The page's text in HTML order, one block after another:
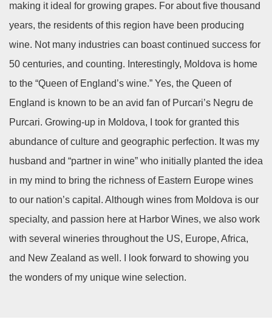
making it ideal for growing grapes. For about five thousand
years, the residents of this region have been producing
wine. Not many industries can boast continued success for
50 centuries, and counting. Interestingly, Moldova is home
to the “Queen of England’s wine.” Yes, the Queen of
England is known to be an avid fan of Purcari’s Negru de
Purcari. Growing-up in Moldova, I took for granted this
abundance of culture and geographic perfection. It was my
husband and “partner in wine” who initially planted the idea
in my mind to bring the richness of Eastern Europe wines
to our nation’s capital. Although wines from Moldova is our
specialty, and passion here at Harbor Wines, we also work
with several wineries throughout the US, Europe, Africa,
and New Zealand as well. I look forward to showing you
the wonders of my unique wine selection.